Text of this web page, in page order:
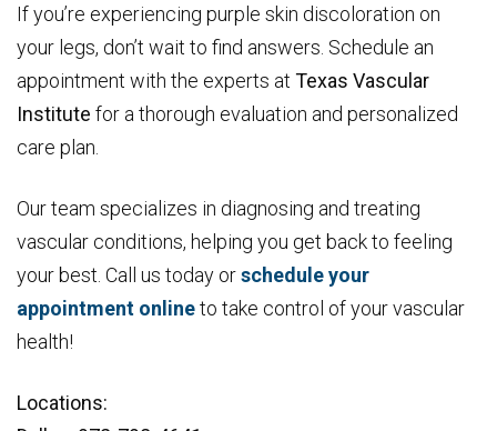
If you’re experiencing purple skin discoloration on
your legs, don’t wait to find answers. Schedule an
appointment with the experts at Texas Vascular
Institute for a thorough evaluation and personalized
care plan.
Our team specializes in diagnosing and treating
vascular conditions, helping you get back to feeling
your best. Call us today orschedule your
appointment onlineto take control of your vascular
health!
Locations: